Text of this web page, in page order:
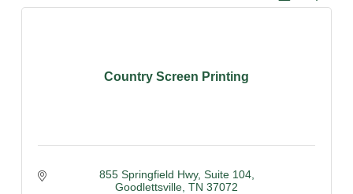
Country Screen Printing
855 Springfield Hwy Suite 104
Goodlettsville TN 37072